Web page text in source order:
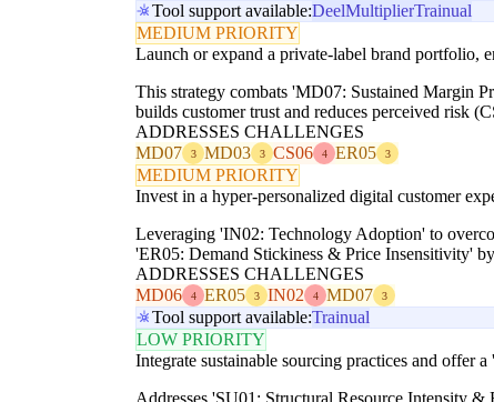
Tool support available:DeelMultiplierTrainual
MEDIUM PRIORITY
Launch or expand a private-label brand portfolio,
This strategy combats 'MD07: Sustained Margin
builds customer trust and reduces perceived risk
ADDRESSES CHALLENGES
MD07
3 MD03 3 CS06 4 ER05 3
MEDIUM PRIORITY
Invest in a hyper-personalized digital customer
Leveraging 'IN02: Technology Adoption' to
'ER05: Demand Stickiness & Price Insensitivity'
ADDRESSES CHALLENGES
MD06
4 ER05 3 IN02 4 MD07 3
Tool support available:Trainual
LOW PRIORITY
Integrate sustainable sourcing practices and offer